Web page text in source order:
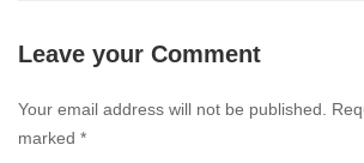
Leave your Comment
Your email address will not be published.
marked *